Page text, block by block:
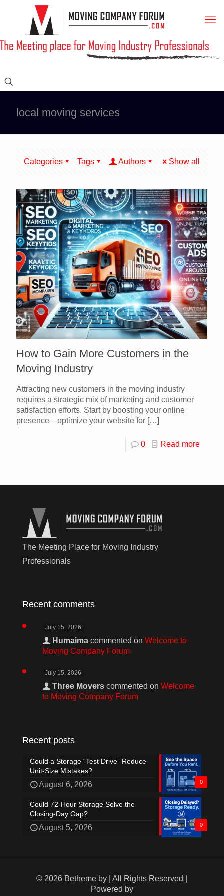
local moving services
Categories Tags Authors Show all
How to Gain More Customers in the
Moving Industry
Attracting new customers in the moving industry
requires a strategic mix of marketing and customer
satisfaction efforts. Start by boosting your online
presence—optimize your website for […]
0 Read more
The Meeting Place for Moving Industry
Professionals
Recent comments
July 15, 2026
Humaima commented on Welcome to
Moving Company Forum
July 15, 2026
Three Movers commented on Welcome
to Moving Company Forum
Recent posts
0
Could a Storage “Test Drive” Reduce
Unit-Size Mistakes?
August 6, 2026
0
Could 72-Hour Storage Solve the
Closing-Day Gap?
August 5, 2026
© 2026 Betheme by
| All Rights Reserved |
Powered by